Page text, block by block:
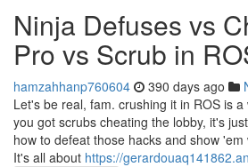
Ninja Defuses vs
Pro vs Scrub in
hamzahhanp760604 390 days ago
Let's be real, fam. crushing it in ROS is
you got scrubs cheating the lobby, it's
how to defeat those hacks and show
It's all about https://